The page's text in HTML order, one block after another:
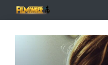
to
content